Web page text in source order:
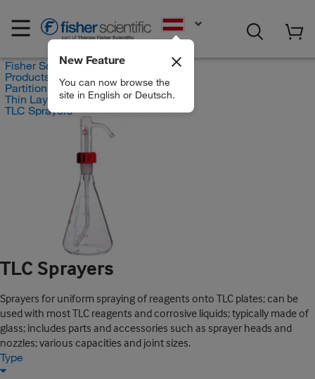
New Feature
You can now browse the
site in English or Deutsch.
Fisher Scientific
Products
Partition Chromatography
Thin Layer Chromatography
TLC Sprayers
TLC Sprayers
Sprayers for uniform spraying of reagents onto TLC plates; can be
used with most TLC reagents and corrosive liquids; typically made of
glass; includes parts and accessories such as sprayer heads and
nozzles; various capacities and joint sizes.
Type